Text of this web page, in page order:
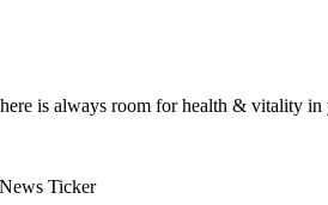
is always room for health & vitality
News Ticker